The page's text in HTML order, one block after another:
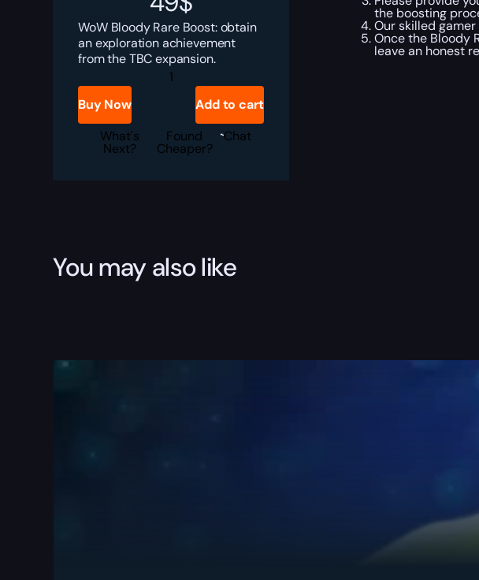
WoW Bloody Rare Boost: obtain
an exploration achievement
from the TBC expansion.
Bloody
Rare
quantity
Buy Now
Add to cart
What's
Next?
Found
Cheaper?
Chat
the boosting
Our skilled
Once the Bloody
leave an honest
You may also like